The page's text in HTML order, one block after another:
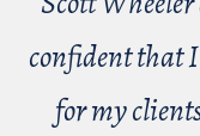
confident that
for my